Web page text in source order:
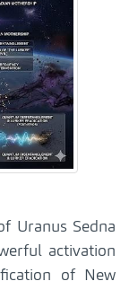
Uranus Sedna
activation
of New